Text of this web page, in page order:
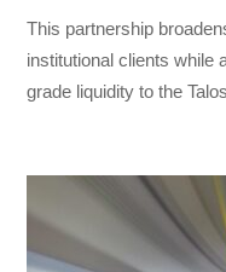
This partnership
institutional clients while
grade liquidity to the